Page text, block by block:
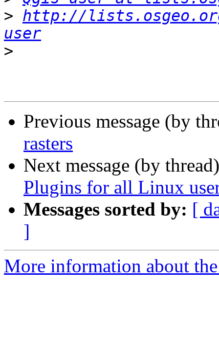
> http://
user
>
Previous message (by
rasters
Next message (by
Plugins for all Linux
Messages sorted by: [
]
More information about